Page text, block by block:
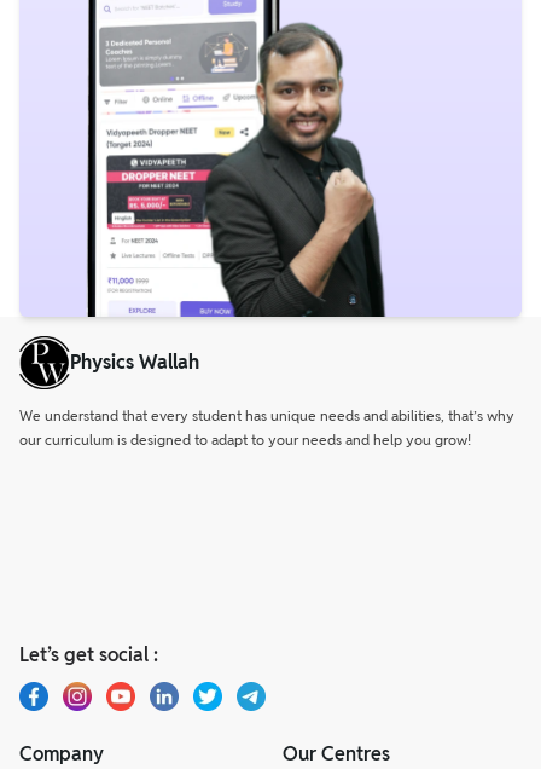
Physics Wallah
We understand that every student has unique needs and abilities, that’s why
our curriculum is designed to adapt to your needs and help you grow!
Let’s get social :
Company Our Centres